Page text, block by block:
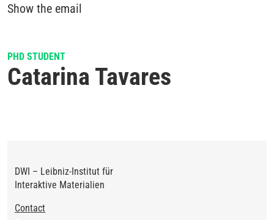
Show the email
PHD STUDENT
Catarina Tavares
DWI – Leibniz-Institut für
Interaktive Materialien
Footer
Contact